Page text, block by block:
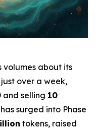
volumes about its
over a week,
and selling 10
surged into Phase
tokens, raised